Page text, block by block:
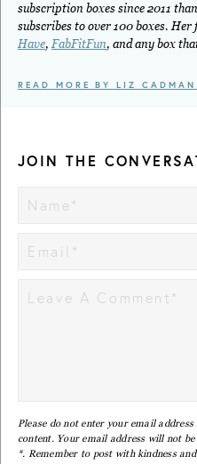
subscription boxes since 2011
subscribes to over 100 boxes.
Have, FabFitFun, and any box
READ MORE BY LIZ CADMAN
JOIN THE
Please do not enter your email
content. Your email address will not
*. Remember to post with kindness